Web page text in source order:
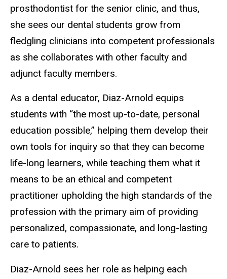
prosthodontist for the senior clinic, and thus,
she sees our dental students grow from
fledgling clinicians into competent professionals
as she collaborates with other faculty and
adjunct faculty members.
As a dental educator, Diaz-Arnold equips
students with “the most up-to-date, personal
education possible,” helping them develop their
own tools for inquiry so that they can become
life-long learners, while teaching them what it
means to be an ethical and competent
practitioner upholding the high standards of the
profession with the primary aim of providing
personalized, compassionate, and long-lasting
care to patients.
Diaz-Arnold sees her role as helping each